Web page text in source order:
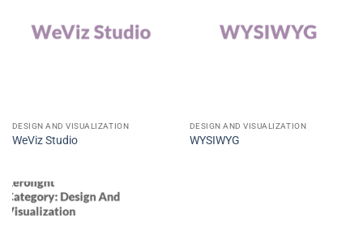
DESIGN AND VISUALIZATION
WeViz Studio
DESIGN AND VISUALIZATION
WYSIWYG